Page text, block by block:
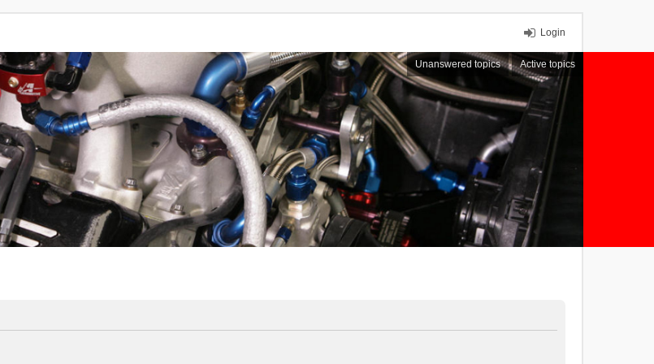
Login
Unanswered topics Active topics